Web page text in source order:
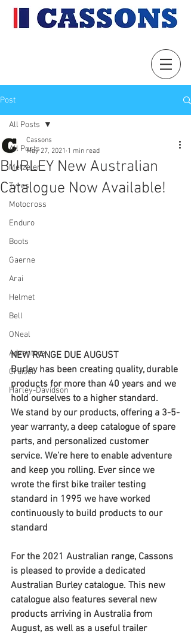
Post
All Posts
Metzeler
Tyres
Motocross
Enduro
Boots
Gaerne
Arai
Helmet
Bell
ONeal
Adventure
Cruiser
Harley-Davidson
All Posts
BURLEY New Australian
Catalogue Now Available!
Cassons
May 27, 2021 1 min read
NEW RANGE DUE AUGUST
Burley has been creating quality, durable
products for more than 40 years and we
hold ourselves to a higher standard.
We stand by our products, offering a 3-5-
year warranty, a deep catalogue of spare
parts, and personalized customer
service. We’re here to enable adventure
and keep you rolling. Ever since we
wrote the first bike trailer testing
standard in 1995 we have worked
continuously to build products to our
standard
For the 2021 Australian range, Cassons
is pleased to provide a dedicated
Australian Burley catalogue. This new
catalogue also features several new
products arriving in Australia from
August, as well as a useful trailer